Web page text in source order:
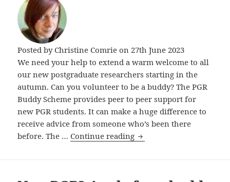
Posted by Christine Comrie on 27th June 2023
We need your help to extend a warm welcome to all
our new postgraduate researchers starting in the
autumn. Can you volunteer to be a buddy? The PGR
Buddy Scheme provides peer to peer support for
new PGR students. It can make a huge difference to
receive advice from someone who’s been there
before. The … Continue reading Could you help